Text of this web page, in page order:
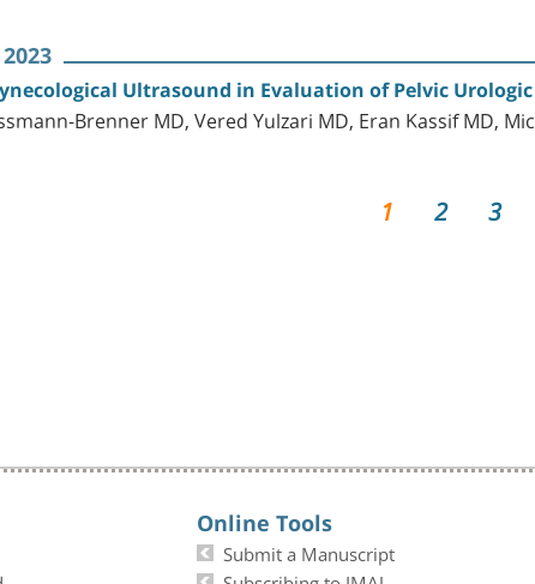
Ultrasound in Evaluation of Pelvic
Brenner MD, Vered Yulzari MD, Eran Kassif MD,
1 2 3
Online Tools
Submit a Manuscript